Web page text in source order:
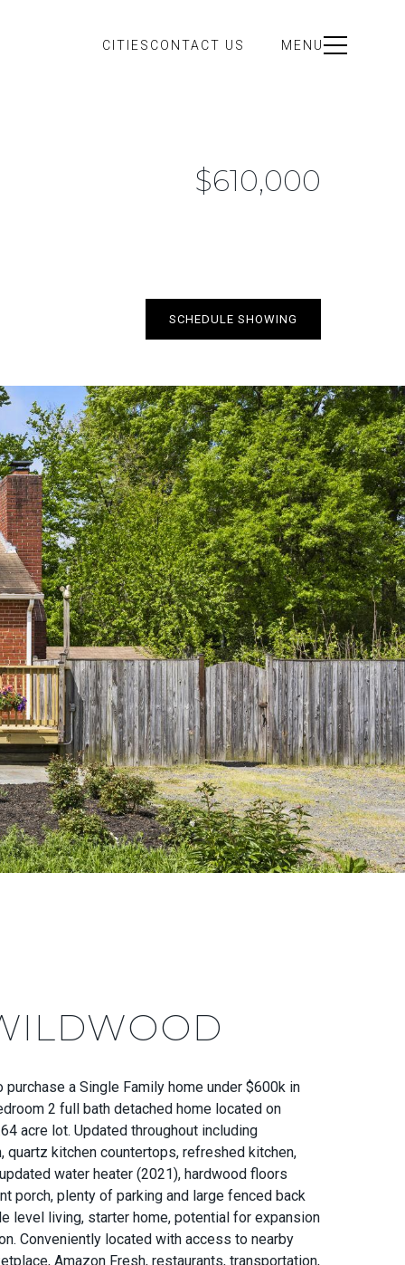
CITIES CONTACT US MENU
$610,000
SCHEDULE SHOWING
purchase a Single Family home under $600k in
2 full bath detached home located on
acre lot. Updated throughout including
quartz kitchen countertops, refreshed kitchen,
water heater (2021), hardwood floors
porch, plenty of parking and large fenced back
level living, starter home, potential for expansion
Conveniently located with access to nearby
Amazon Fresh, restaurants, transportation,